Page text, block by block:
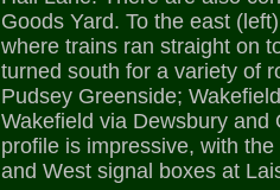
Goods Yard. To the east
where trains ran straight on
turned south for a variety of
Pudsey Greenside;
Wakefield via Dewsbury and
profile is impressive, with
and West signal boxes at